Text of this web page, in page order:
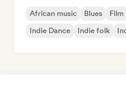
African music Blues Film
Indie Dance
Indie folk